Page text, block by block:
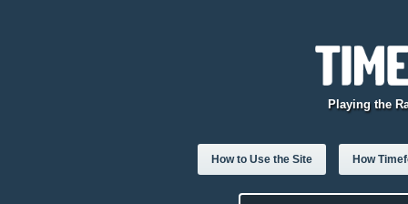
Playing the
How to Use the Site How